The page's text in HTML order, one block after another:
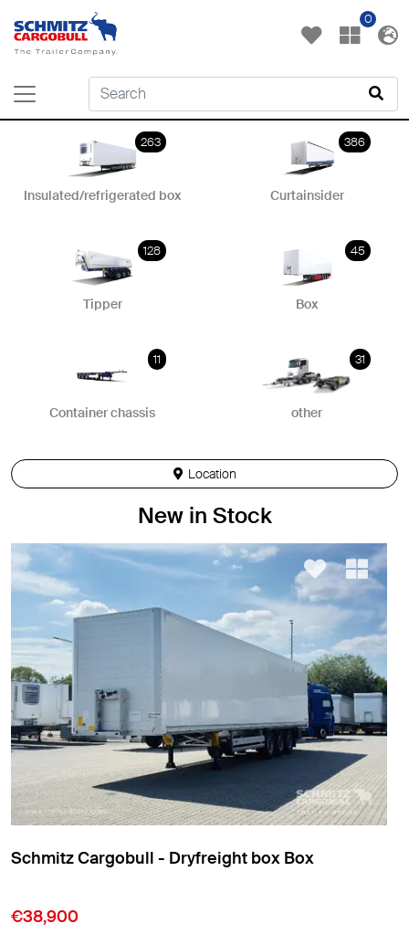
0
Insulated/refrigerated box
263
Curtainsider
386
Tipper
128
Box
45
Container chassis
11
other
31
Location
New in Stock
- Dryfreight box Box
Schmitz